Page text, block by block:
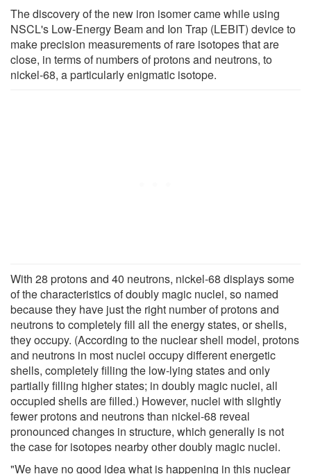
The discovery of the new iron isomer came while using
NSCL's Low-Energy Beam and Ion Trap (LEBIT) device to
make precision measurements of rare isotopes that are
close, in terms of numbers of protons and neutrons, to
nickel-68, a particularly enigmatic isotope.
With 28 protons and 40 neutrons, nickel-68 displays some
of the characteristics of doubly magic nuclei, so named
because they have just the right number of protons and
neutrons to completely fill all the energy states, or shells,
they occupy. (According to the nuclear shell model, protons
and neutrons in most nuclei occupy different energetic
shells, completely filling the low-lying states and only
partially filling higher states; in doubly magic nuclei, all
occupied shells are filled.) However, nuclei with slightly
fewer protons and neutrons than nickel-68 reveal
pronounced changes in structure, which generally is not
the case for isotopes nearby other doubly magic nuclei.
"We have no good idea what is happening in this nuclear